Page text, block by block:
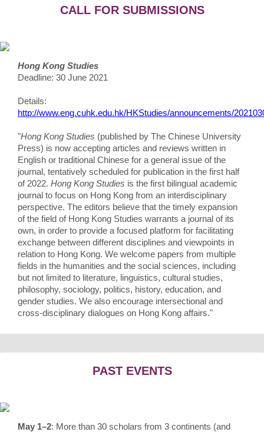
CALL FOR SUBMISSIONS
Hong Kong Studies
Deadline: 30 June 2021
Details:
http://www.eng.cuhk.edu.hk/HKStudies/announcements/
"Hong Kong Studies (published by The Chinese University
Press) is now accepting articles and reviews written in
English or traditional Chinese for a general issue of the
journal, tentatively scheduled for publication in the first half
of 2022. Hong Kong Studies is the first bilingual academic
journal to focus on Hong Kong from an interdisciplinary
perspective. The editors believe that the timely expansion
of the field of Hong Kong Studies warrants a journal of its
own, in order to provide a focused platform for facilitating
exchange between different disciplines and viewpoints in
relation to Hong Kong. We welcome papers from multiple
fields in the humanities and the social sciences, including
but not limited to literature, linguistics, cultural studies,
philosophy, sociology, politics, history, education, and
gender studies. We also encourage intersectional and
cross-disciplinary dialogues on Hong Kong affairs."
PAST EVENTS
May 1–2: More than 30 scholars from 3 continents (and